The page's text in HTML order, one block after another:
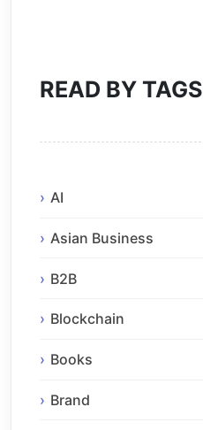
READ BY TAGS
AI
Asian Business
B2B
Blockchain
Books
Brand